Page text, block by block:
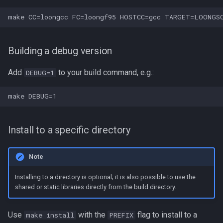
Building a debug version
Add DEBUG=1 to your build command, e.g.:
Install to a specific directory
Note
Installing to a directory is optional; it is also possible to use the
shared or static libraries directly from the build directory.
Use make install with the PREFIX flag to install to a